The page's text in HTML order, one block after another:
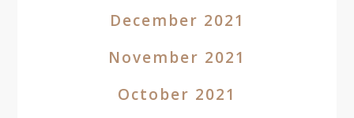
December 2021
November 2021
October 2021